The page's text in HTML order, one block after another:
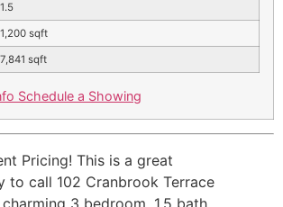
1.5
1,200 sqft
7,841 sqft
Schedule a Showing
Pricing! This is a great
to call 102 Cranbrook Terrace
3 bedroom, 1.5 bath